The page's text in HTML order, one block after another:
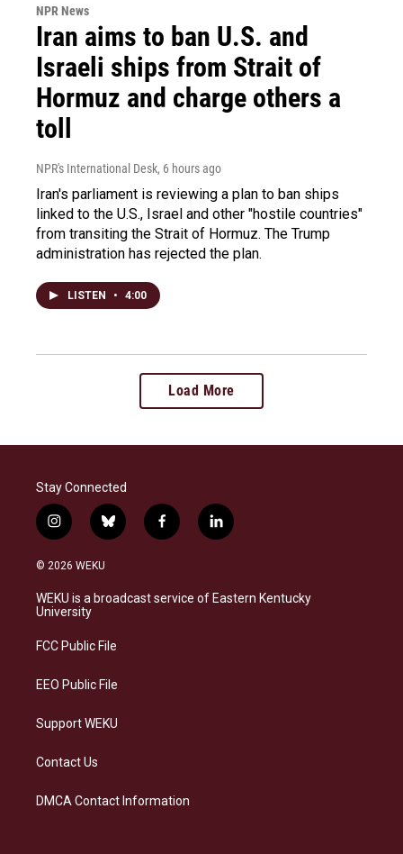
NPR News
Iran aims to ban U.S. and
Israeli ships from Strait of
Hormuz and charge others a
toll
NPR's International Desk, 6 hours ago
Iran's parliament is reviewing a plan to ban ships
linked to the U.S., Israel and other "hostile countries"
from transiting the Strait of Hormuz. The Trump
administration has rejected the plan.
LISTEN • 4:00
Load More
Stay Connected
i
n
s
a
g
a
b
l
s
k
f
a
b
o
l
i
e
d
© 2026 WEKU
WEKU is a broadcast service of Eastern Kentucky
University
FCC Public File
EEO Public File
Support WEKU
Contact Us
DMCA Contact Information